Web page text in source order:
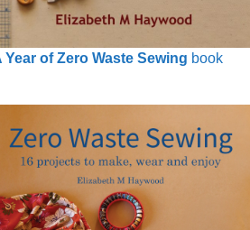
Year of Zero Waste Sewing book